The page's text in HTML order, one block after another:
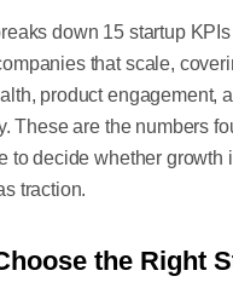
down 15 startup
that scale,
product engagement,
These are the numbers
to decide whether growth
traction.
the Right